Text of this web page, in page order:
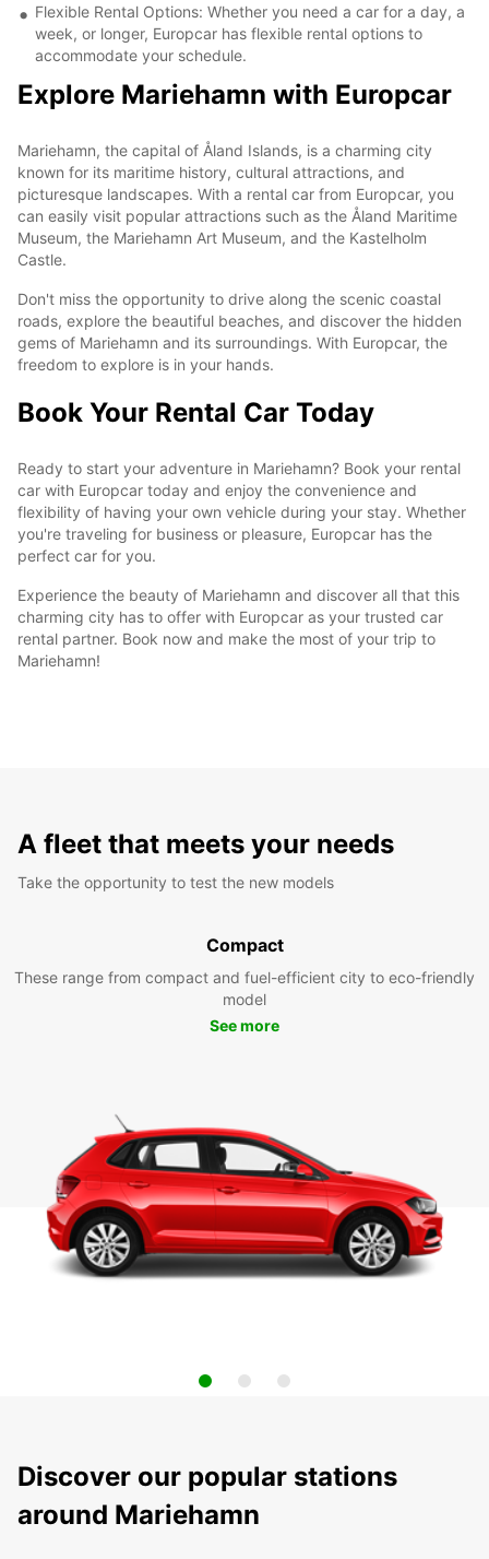
Flexible Rental Options: Whether you need a car for a day, a
week, or longer, Europcar has flexible rental options to
accommodate your schedule.
Explore Mariehamn with Europcar
Mariehamn, the capital of Åland Islands, is a charming city
known for its maritime history, cultural attractions, and
picturesque landscapes. With a rental car from Europcar, you
can easily visit popular attractions such as the Åland Maritime
Museum, the Mariehamn Art Museum, and the Kastelholm
Castle.
Don't miss the opportunity to drive along the scenic coastal
roads, explore the beautiful beaches, and discover the hidden
gems of Mariehamn and its surroundings. With Europcar, the
freedom to explore is in your hands.
Book Your Rental Car Today
Ready to start your adventure in Mariehamn? Book your rental
car with Europcar today and enjoy the convenience and
flexibility of having your own vehicle during your stay. Whether
you're traveling for business or pleasure, Europcar has the
perfect car for you.
Experience the beauty of Mariehamn and discover all that this
charming city has to offer with Europcar as your trusted car
rental partner. Book now and make the most of your trip to
Mariehamn!
A fleet that meets your needs
Take the opportunity to test the new models
Compact
These range from compact and fuel-efficient city to eco-friendly
model
See more
Discover our popular stations
around Mariehamn